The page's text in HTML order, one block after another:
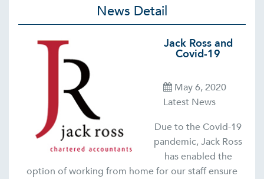
News Detail
Jack Ross and
Covid-19
May 6, 2020
Latest News
Due to the Covid-19
pandemic, Jack Ross
has enabled the
option of working from home for our staff ensure